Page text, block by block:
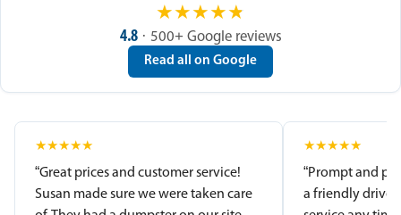
★★★★★
4.8 · 500+ Google reviews
Read all on Google
★★★★★
“Great prices and customer service!
Susan made sure we were taken care
★★★★★
“Prompt and
a friendly